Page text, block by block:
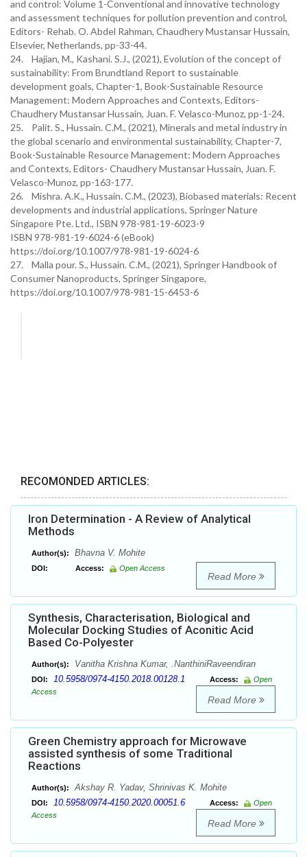
and control: Volume 1-Conventional and innovative technology
and assessment techniques for pollution prevention and control,
Editors- Rehab. O. Abdel Rahman, Chaudhery Mustansar Hussain,
Elsevier, Netherlands, pp-33-44.
24. Hajian, M., Kashani. S.J., (2021), Evolution of the concept of
sustainability: From Brundtland Report to sustainable
development goals, Chapter-1, Book-Sustainable Resource
Management: Modern Approaches and Contexts, Editors-
Chaudhery Mustansar Hussain, Juan. F. Velasco-Munoz, pp-1-24.
25. Palit. S., Hussain. C.M., (2021), Minerals and metal industry in
the global scenario and environmental sustainability, Chapter-7,
Book-Sustainable Resource Management: Modern Approaches
and Contexts, Editors- Chaudhery Mustansar Hussain, Juan. F.
Velasco-Munoz, pp-163-177.
26. Mishra. A.K., Hussain. C.M., (2023), Biobased materials: Recent
developments and industrial applications, Springer Nature
Singapore Pte. Ltd., ISBN 978-981-19-6023-9
ISBN 978-981-19-6024-6 (eBook)
https://doi.org/10.1007/978-981-19-6024-6
27. Malla pour. S., Hussain. C.M., (2021), Springer Handbook of
Consumer Nanoproducts, Springer Singapore,
https://doi.org/10.1007/978-981-15-6453-6
RECOMONDED ARTICLES:
Iron Determination - A Review of Analytical
Methods
Author(s): Bhavna V. Mohite
DOI: Access: Open Access
Read More
Synthesis, Characterisation, Biological and
Molecular Docking Studies of Aconitic Acid
Based Co-Polyester
Author(s): Vanitha Krishna Kumar, .NanthiniRaveendiran
DOI: 10.5958/0974-4150.2018.00128.1 Access:
Open
Access
Read More
Green Chemistry approach for Microwave
assisted synthesis of some Traditional
Reactions
Author(s): Akshay R. Yadav, Shrinivas K. Mohite
DOI: 10.5958/0974-4150.2020.00051.6 Access:
Open
Access
Read More